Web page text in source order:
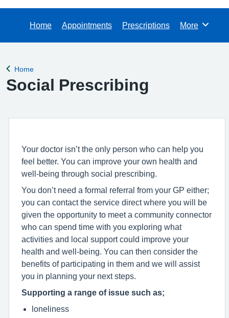
Home Appointments Prescriptions Browse
More
Back to
Home
Social Prescribing
Your doctor isn’t the only person who can help you
feel better. You can improve your own health and
well-being through social prescribing.
You don’t need a formal referral from your GP either;
you can contact the service direct where you will be
given the opportunity to meet a community connector
who can spend time with you exploring what
activities and local support could improve your
health and well-being. You can then consider the
benefits of participating in them and we will assist
you in planning your next steps.
Supporting a range of issue such as;
loneliness